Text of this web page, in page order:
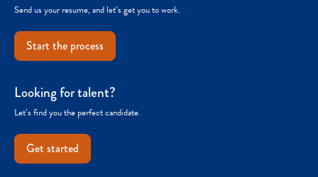
Send us your resume, and let’s get you to work.
Start the process
Looking for talent?
Let’s find you the perfect candidate.
Get started